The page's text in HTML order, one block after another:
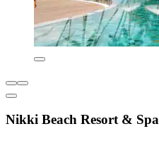
Nikki Beach Resort & Spa